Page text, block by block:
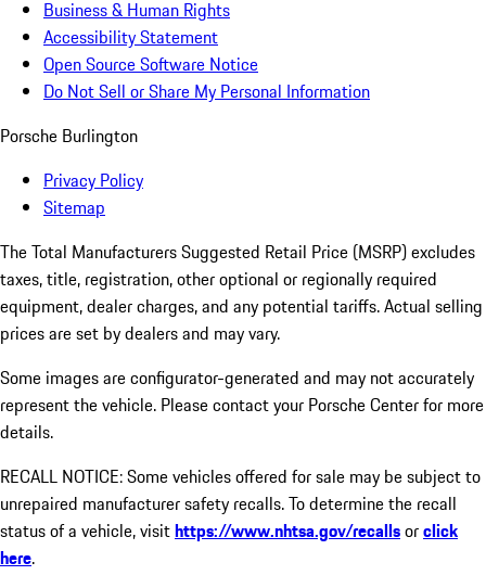
Business & Human Rights
Accessibility Statement
Open Source Software Notice
Do Not Sell or Share My Personal Information
Porsche Burlington
Privacy Policy
Sitemap
The Total Manufacturers Suggested Retail Price (MSRP) excludes
taxes, title, registration, other optional or regionally required
equipment, dealer charges, and any potential tariffs. Actual selling
prices are set by dealers and may vary.
Some images are configurator-generated and may not accurately
represent the vehicle. Please contact your Porsche Center for more
details.
RECALL NOTICE: Some vehicles offered for sale may be subject to
unrepaired manufacturer safety recalls. To determine the recall
status of a vehicle, visithttps://www.nhtsa.gov/recallsorclick
here.